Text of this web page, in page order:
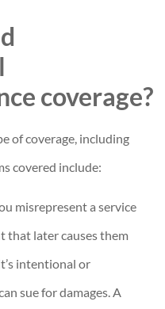
coverage?
of coverage, including
covered include:
misrepresent a service
that later causes them
intentional or
sue for damages. A